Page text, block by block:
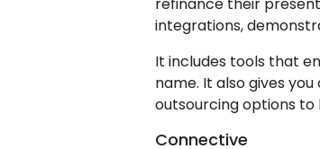
integrations,
It includes tools that
name. It also gives
outsourcing options to
Connective